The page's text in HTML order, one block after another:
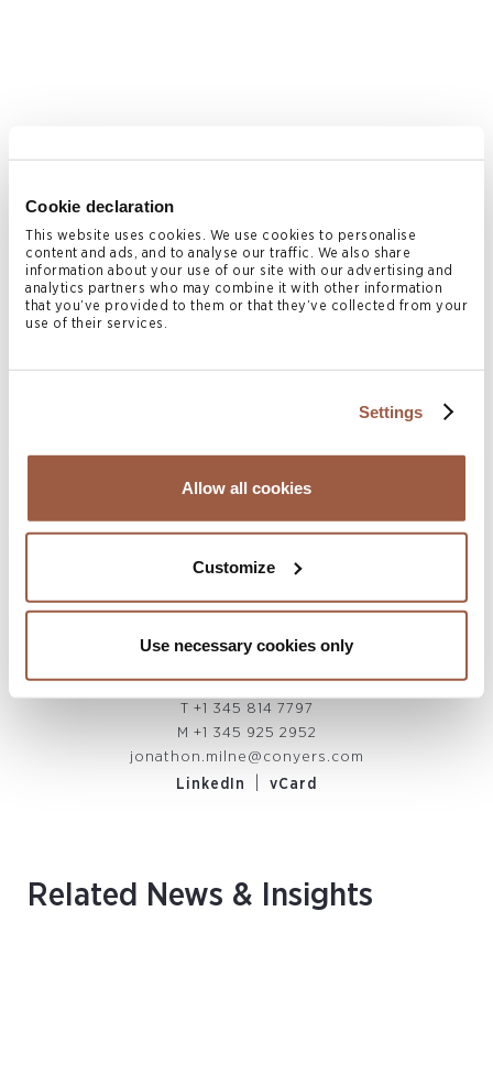
Cookie declaration
This website uses cookies. We use cookies to personalise
content and ads, and to analyse our traffic. We also share
information about your use of our site with our advertising and
analytics partners who may combine it with other information
that you’ve provided to them or that they’ve collected from your
use of their services.
Settings
Allow all cookies
Customize
Use necessary cookies only
PARTNER, CO-HEAD OF CAYMAN ISLANDS
LITIGATION & RESTRUCTURING
Cayman Islands
T+1 345 814 7754
erik.bodden@conyers.com
Jonathon Milne
LITIGATION & RESTRUCTURING
Cayman Islands
T +1 345 814 7797
M +1 345 925 2952
jonathon.milne@conyers.com
LinkedIn
vCard
Related News & Insights